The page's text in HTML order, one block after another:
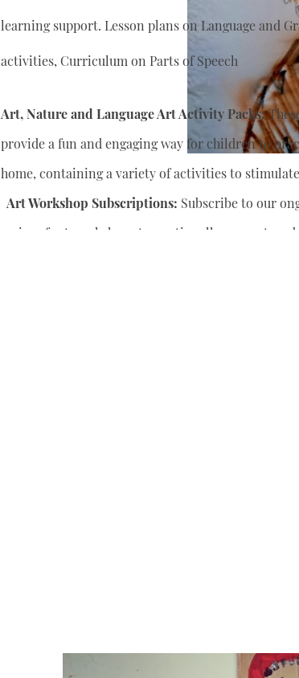
learning support. Lesson plans on Language and
activities, Curriculum on Parts of Speech
Art, Nature and Language Art Activity Packs:
provide a fun and engaging way for children to
home, containing a variety of activities to
Art Workshop Subscriptions: Subscribe to our
series of art workshops to continually support